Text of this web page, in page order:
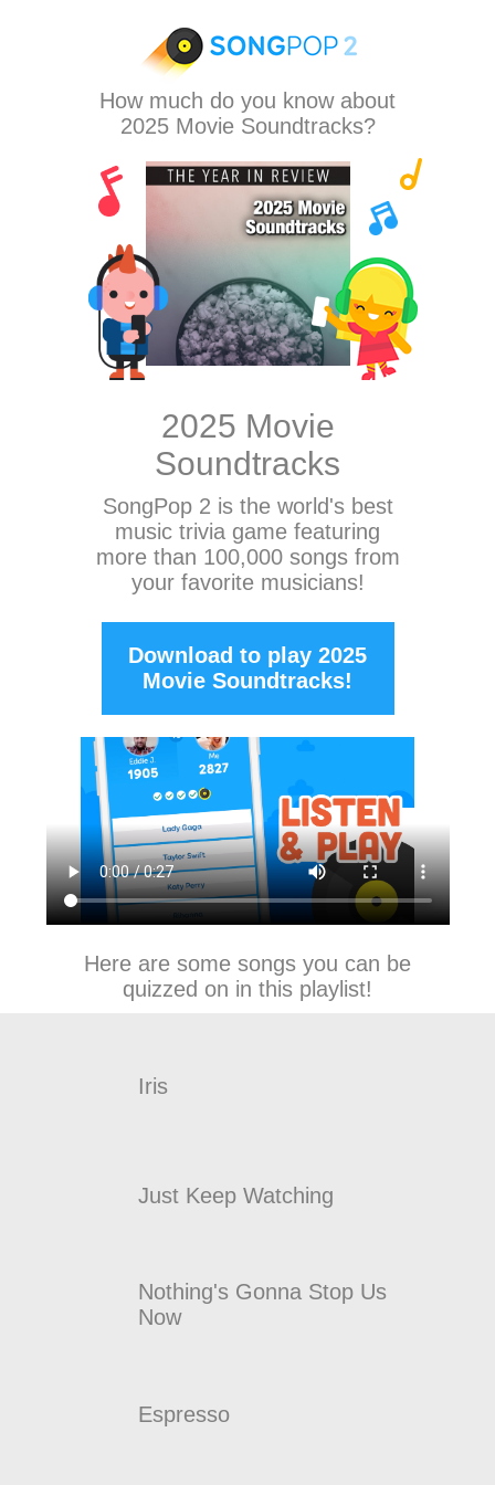
How much do you know about
2025 Movie Soundtracks?
2025 Movie
Soundtracks
SongPop 2 is the world's best
music trivia game featuring
more than 100,000 songs from
your favorite musicians!
Download to play 2025
Movie Soundtracks!
Here are some songs you can be
quizzed on in this playlist!
Iris
Just Keep Watching
Nothing's Gonna Stop Us
Now
Espresso